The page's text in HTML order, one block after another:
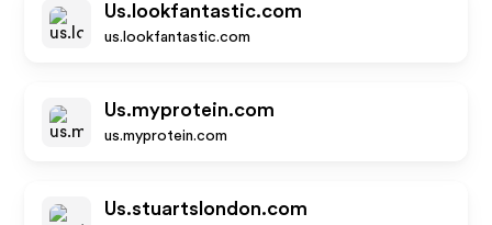
Us.lookfantastic.com
us.lookfantastic.com
Us.myprotein.com
us.myprotein.com
Us.stuartslondon.com